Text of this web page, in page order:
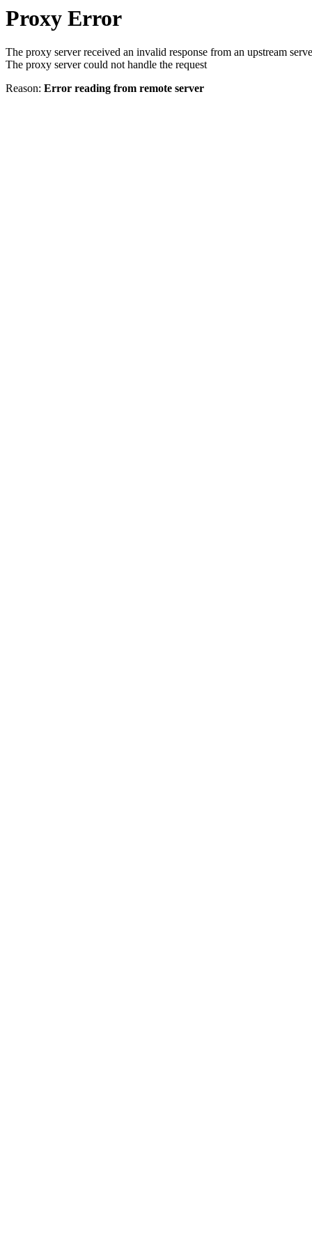
Proxy Error
The proxy server received an invalid response from an upstream
The proxy server could not handle the request
Reason: Error reading from remote server